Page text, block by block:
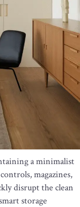
a minimalist
magazines,
disrupt the clean
storage